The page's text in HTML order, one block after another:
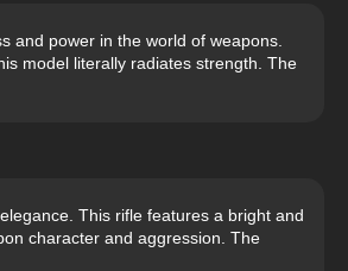
and power in the world of weapons.
model literally radiates strength. The
This rifle features a bright and
character and aggression. The